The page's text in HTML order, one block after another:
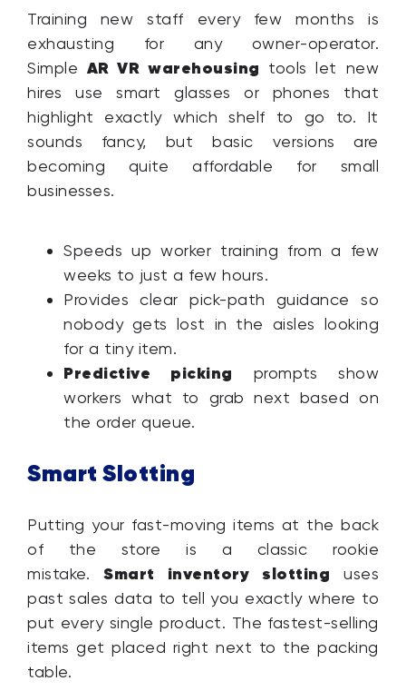
Training new staff every few months is
exhausting for any owner-operator.
Simple AR VR warehousing tools let new
hires use smart glasses or phones that
highlight exactly which shelf to go to. It
sounds fancy, but basic versions are
becoming quite affordable for small
businesses.
Speeds up worker training from a few
weeks to just a few hours.
Provides clear pick-path guidance so
nobody gets lost in the aisles looking
for a tiny item.
Predictive picking prompts show
workers what to grab next based on
the order queue.
Smart Slotting
Putting your fast-moving items at the back
of the store is a classic rookie
mistake. Smart inventory slotting uses
past sales data to tell you exactly where to
put every single product. The fastest-selling
items get placed right next to the packing
table.